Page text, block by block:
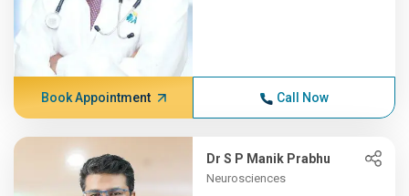
Book Appointment Call Now
Dr S P Manik Prabhu
Neurosciences